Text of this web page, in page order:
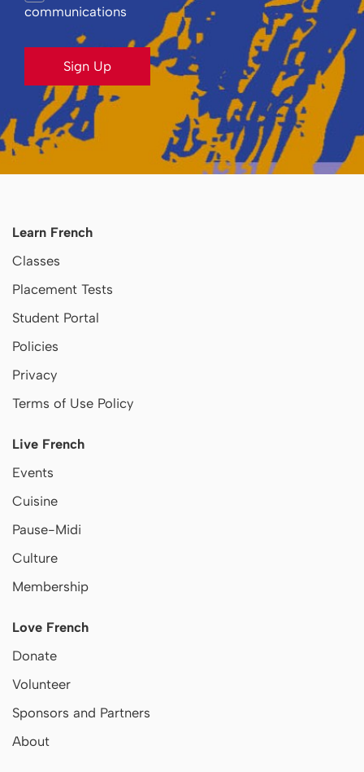
communications
Sign Up
Learn French
Classes
Placement Tests
Student Portal
Policies
Privacy
Terms of Use Policy
Live French
Events
Cuisine
Pause-Midi
Culture
Membership
Love French
Donate
Volunteer
Sponsors and Partners
About